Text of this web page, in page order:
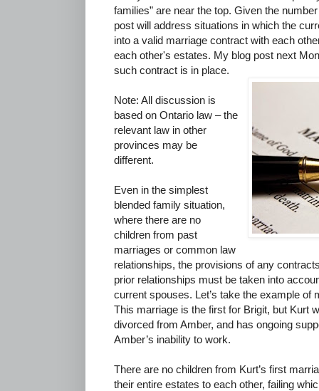
families” are near the top. Given the
post will address situations in which the
into a valid marriage contract with each
each other's estates. My blog post next
such contract is in place.
Note: All discussion is
based on Ontario law – the
relevant law in other
provinces may be
different.
Even in the simplest
blended family situation,
where there are no
children from past
marriages or common law
relationships, the provisions of any
prior relationships must be taken into
current spouses. Let’s take the example of
This marriage is the first for Brigit, but Kurt
divorced from Amber, and has ongoing
Amber’s inability to work.
There are no children from Kurt’s first
their entire estates to each other, failing